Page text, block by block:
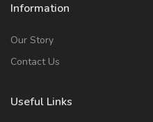
Information
Our Story
Contact Us
Useful Links